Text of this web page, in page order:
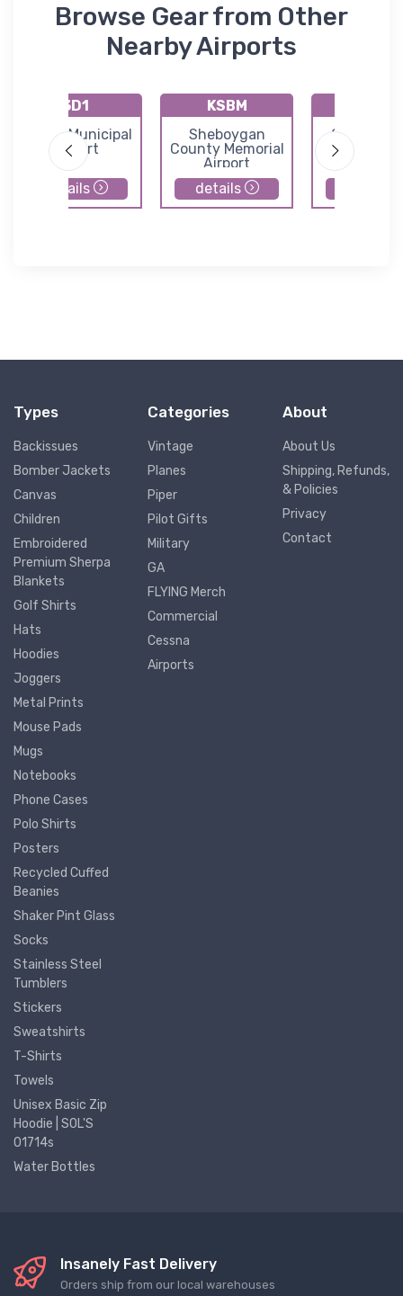
Browse Gear from Other
Nearby Airports
3D1
Crivitz Municipal
Airport
details
KSBM
Sheboygan
County Memorial
Airport
details
Carter
Types
Backissues
Bomber Jackets
Canvas
Children
Embroidered
Premium Sherpa
Blankets
Golf Shirts
Hats
Hoodies
Joggers
Metal Prints
Mouse Pads
Mugs
Notebooks
Phone Cases
Polo Shirts
Posters
Recycled Cuffed
Beanies
Shaker Pint Glass
Socks
Stainless Steel
Tumblers
Stickers
Sweatshirts
T-Shirts
Towels
Unisex Basic Zip
Hoodie | SOL'S
01714s
Water Bottles
Categories
Vintage
Planes
Piper
Pilot Gifts
Military
GA
FLYING Merch
Commercial
Cessna
Airports
About
About Us
Shipping, Refunds,
& Policies
Privacy
Contact
Insanely Fast Delivery
Orders ship from our local warehouses